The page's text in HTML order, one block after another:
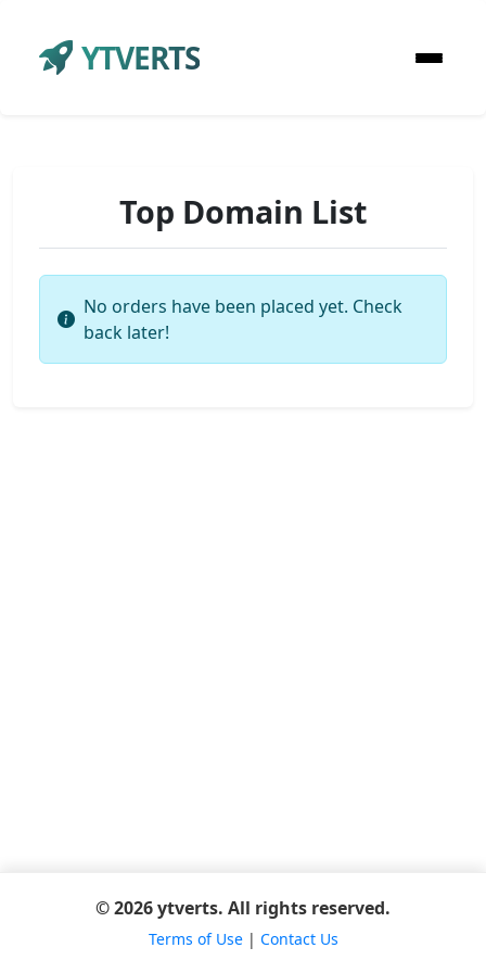
YTVERTS
Top Domain List
No orders have been placed yet. Check
back later!
© 2026 ytverts. All rights reserved.
Terms of Use| Contact Us